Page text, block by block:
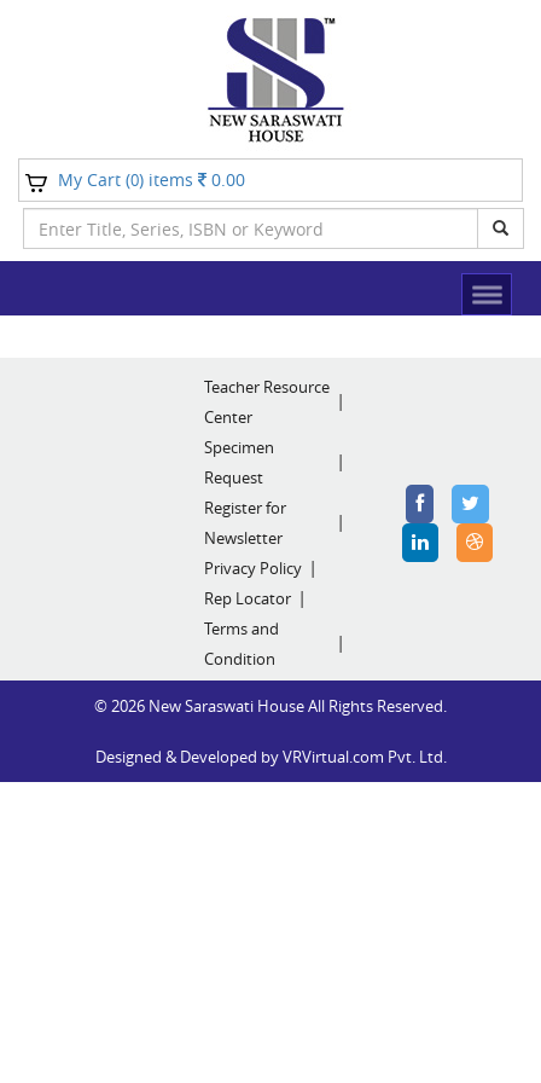
My Cart (0) items 0.00
Teacher Resource
Center
Specimen
Request
Register for
Newsletter
Privacy Policy
Rep Locator
Terms and
Condition
© 2026 New Saraswati House All Rights Reserved.
Designed & Developed byVRVirtual.com Pvt. Ltd.